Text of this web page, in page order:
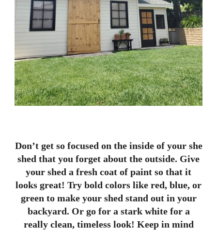
Don’t get so focused on the inside of your she
shed that you forget about the outside. Give
your shed a fresh coat of paint so that it
looks great! Try bold colors like red, blue, or
green to make your shed stand out in your
backyard. Or go for a stark white for a
really clean, timeless look! Keep in mind